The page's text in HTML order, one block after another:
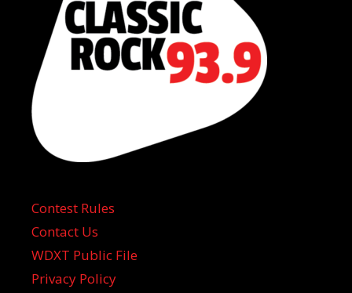
Contest Rules
Contact Us
WDXT Public File
Privacy Policy